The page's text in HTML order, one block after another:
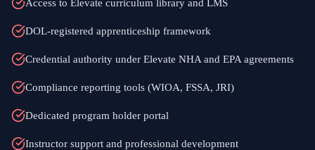
Access to Elevate curriculum library and LMS
DOL-registered apprenticeship framework
Credential authority under Elevate NHA and EPA agreements
Compliance reporting tools (WIOA, FSSA, JRI)
Dedicated program holder portal
Instructor support and professional development